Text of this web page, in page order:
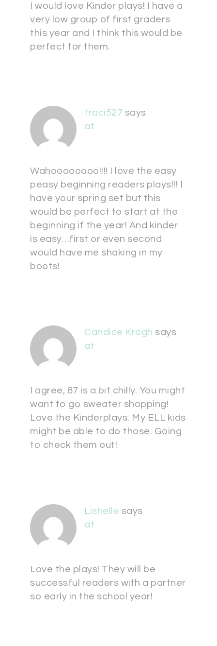
I would love Kinder plays! I have a
very low group of first graders
this year and I think this would be
perfect for them.
traci527 says
at
Wahoooooooo!!!! I love the easy
peasy beginning readers plays!!! I
have your spring set but this
would be perfect to start at the
beginning if the year! And kinder
is easy…first or even second
would have me shaking in my
boots!
Candice Krogh says
at
I agree, 87 is a bit chilly. You might
want to go sweater shopping!
Love the Kinderplays. My ELL kids
might be able to do those. Going
to check them out!
Lishelle says
at
Love the plays! They will be
successful readers with a partner
so early in the school year!